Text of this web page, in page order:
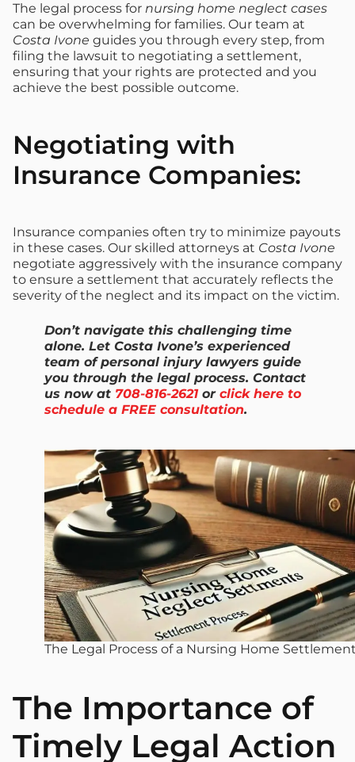
The legal process for nursing home neglect cases
can be overwhelming for families. Our team at
Costa Ivone guides you through every step, from
filing the lawsuit to negotiating a settlement,
ensuring that your rights are protected and you
achieve the best possible outcome.
Negotiating with
Insurance Companies:
Insurance companies often try to minimize payouts
in these cases. Our skilled attorneys at Costa Ivone
negotiate aggressively with the insurance company
to ensure a settlement that accurately reflects the
severity of the neglect and its impact on the victim.
Don’t navigate this challenging time
alone. Let Costa Ivone’s experienced
team of personal injury lawyers guide
you through the legal process. Contact
us now at 708-816-2621or click here to
schedule a FREE consultation.
The Legal Process of a Nursing Home
The Importance of
Timely Legal Action